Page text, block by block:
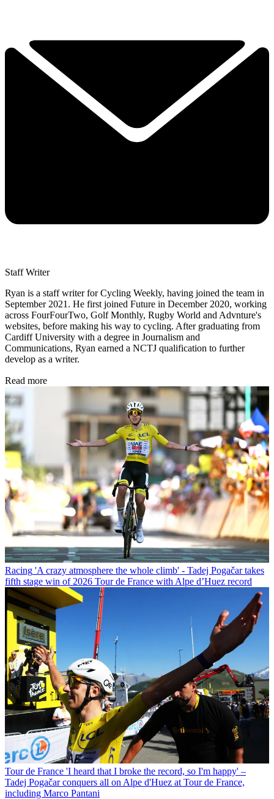
Staff Writer
Ryan is a staff writer for Cycling Weekly, having joined the team in
September 2021. He first joined Future in December 2020, working
across FourFourTwo, Golf Monthly, Rugby World and Advnture's
websites, before making his way to cycling. After graduating from
Cardiff University with a degree in Journalism and
Communications, Ryan earned a NCTJ qualification to further
develop as a writer.
Read more
Racing 'A crazy atmosphere the whole climb' - Tadej Pogačar takes
fifth stage win of 2026 Tour de France with Alpe d’Huez record
Tour de France 'I heard that I broke the record, so I'm happy' –
Tadej Pogačar conquers all on Alpe d'Huez at Tour de France,
including Marco Pantani